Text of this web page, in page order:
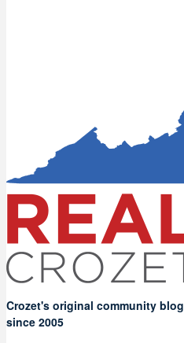
Crozet's original community blog
since 2005